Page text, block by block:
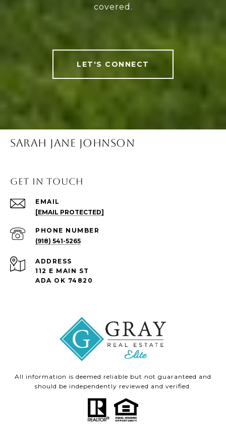
covered.
LET'S CONNECT
SARAH JANE JOHNSON
Get in Touch
EMAIL
[EMAIL PROTECTED]
PHONE NUMBER
(918) 541-5265
ADDRESS
112 E MAIN ST
ADA OK 74820
All information is deemed reliable but not guaranteed and
should be independently reviewed and verified.